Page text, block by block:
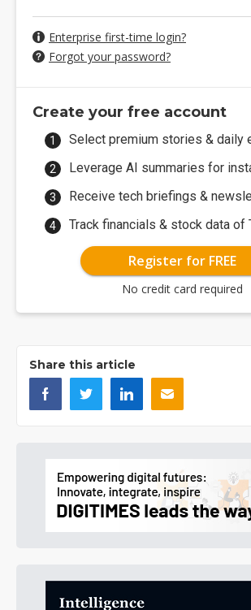
Enterprise first-time login?
Forgot your password?
Create your free account
Select premium stories & daily
Leverage AI summaries for
Receive tech briefings &
Track financials & stock data of
Register for FREE
No credit card required
Share this article